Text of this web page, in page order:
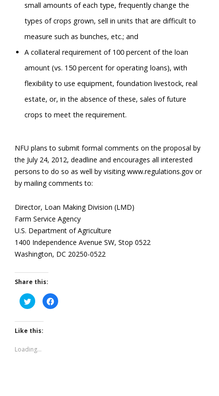
small amounts of each type, frequently change the
types of crops grown, sell in units that are difficult to
measure such as bunches, etc.; and
A collateral requirement of 100 percent of the loan
amount (vs. 150 percent for operating loans), with
flexibility to use equipment, foundation livestock, real
estate, or, in the absence of these, sales of future
crops to meet the requirement.
NFU plans to submit formal comments on the proposal by
the July 24, 2012, deadline and encourages all interested
persons to do so as well by visiting www.regulations.gov or
by mailing comments to:
Director, Loan Making Division (LMD)
Farm Service Agency
U.S. Department of Agriculture
1400 Independence Avenue SW, Stop 0522
Washington, DC 20250-0522
Share this:
Click
to
share
Twitter
(Opens
in
window)
Click
to
Like this:
Loading...